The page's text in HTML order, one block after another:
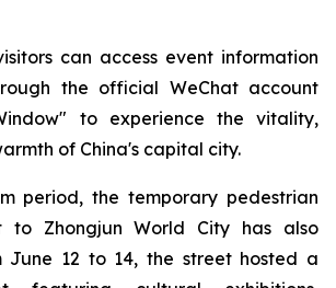
can access event information
the official WeChat account
to experience the vitality,
of China's capital city.
period, the temporary pedestrian
to Zhongjun World City has also
June 12 to 14, the street hosted a